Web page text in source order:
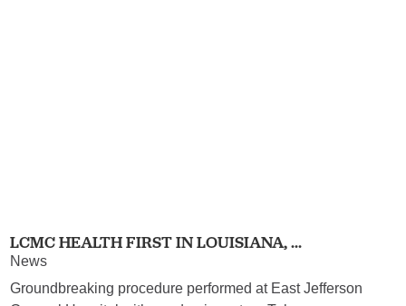
LCMC HEALTH FIRST IN LOUISIANA, ...
News
Groundbreaking procedure performed at East Jefferson